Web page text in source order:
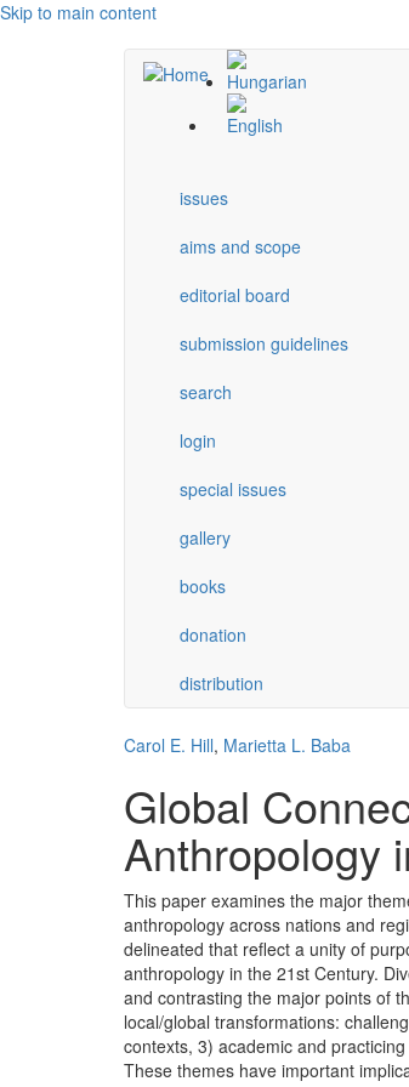
Skip to main content
issues
aims and scope
editorial board
submission guidelines
search
login
special issues
gallery
books
donation
distribution
Carol E. Hill, Marietta L. Baba
Global
Anthropology
This paper examines the major
anthropology across nations and
delineated that reflect a unity of
anthropology in the 21st Century.
and contrasting the major points of
local/global transformations:
contexts, 3) academic and
These themes have important